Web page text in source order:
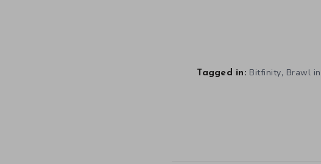
Tagged in: Bitfinity, Brawl